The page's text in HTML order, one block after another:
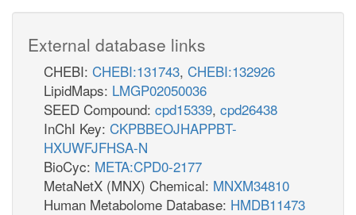
External database links
CHEBI: CHEBI:131743, CHEBI:132926
LipidMaps: LMGP02050036
SEED Compound: cpd15339, cpd26438
InChI Key: CKPBBEOJHAPPBT-
HXUWFJFHSA-N
BioCyc: META:CPD0-2177
MetaNetX (MNX) Chemical: MNXM34810
Human Metabolome Database: HMDB11473